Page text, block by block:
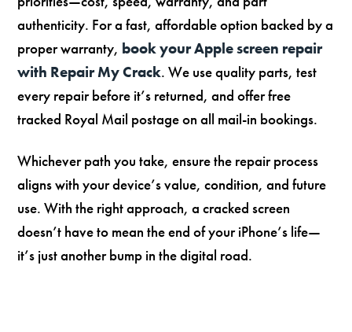
authenticity. For a fast, affordable option backed by a
proper warranty, book your Apple screen repair
with Repair My Crack. We use quality parts, test
every repair before it’s returned, and offer free
tracked Royal Mail postage on all mail-in bookings.
Whichever path you take, ensure the repair process
aligns with your device’s value, condition, and future
use. With the right approach, a cracked screen
doesn’t have to mean the end of your iPhone’s life—
it’s just another bump in the digital road.